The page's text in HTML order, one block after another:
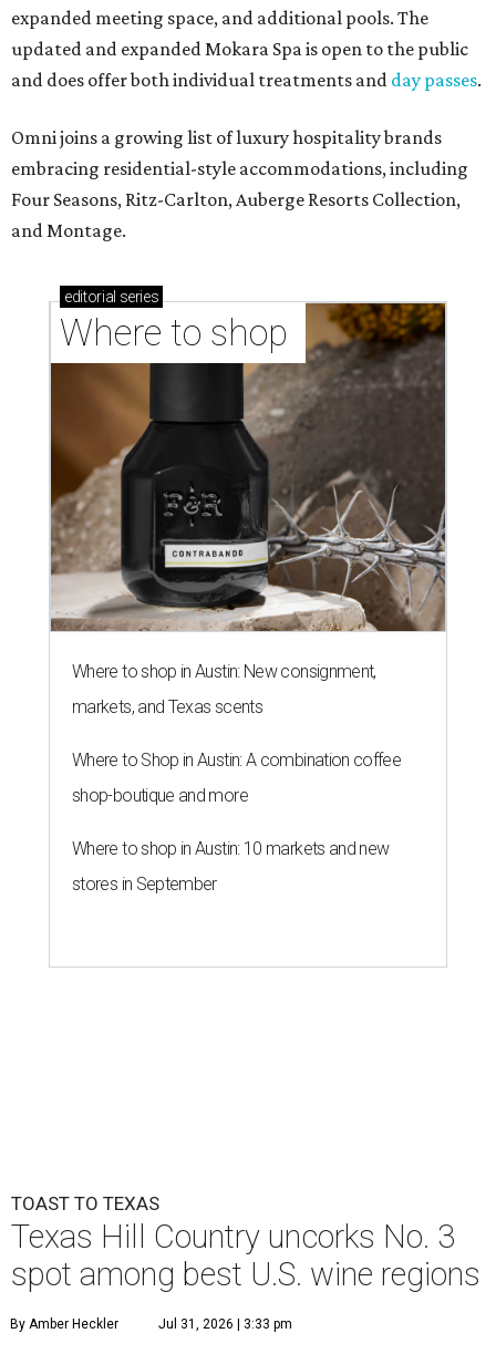
expanded meeting space, and additional pools. The
updated and expanded Mokara Spa is open to the public
and does offer both individual treatments and day passes.
Omni joins a growing list of luxury hospitality brands
embracing residential-style accommodations, including
Four Seasons, Ritz-Carlton, Auberge Resorts Collection,
and Montage.
editorial series
Where to shop
Where to shop in Austin: New consignment,
markets, and Texas scents
Where to Shop in Austin: A combination coffee
shop-boutique and more
Where to shop in Austin: 10 markets and new
stores in September
TOAST TO TEXAS
Texas Hill Country uncorks No. 3
spot among best U.S. wine regions
By Amber Heckler Jul 31, 2026 | 3:33 pm